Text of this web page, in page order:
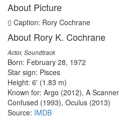
About Picture
Caption: Rory Cochrane
About Rory K. Cochrane
Actor, Soundtrack
Born: February 28, 1972
Star sign: Pisces
Height: 6' (1.83 m)
Known for: Argo (2012), A
Confused (1993), Oculus (2013)
Source: IMDB